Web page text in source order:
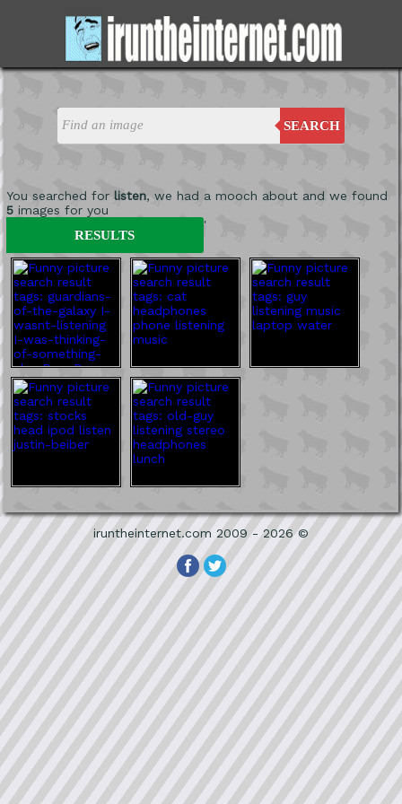
SEARCH
You searched for listen, we had a mooch about and we found
5images for you
'
RESULTS
iruntheinternet.com 2009 - 2026 ©